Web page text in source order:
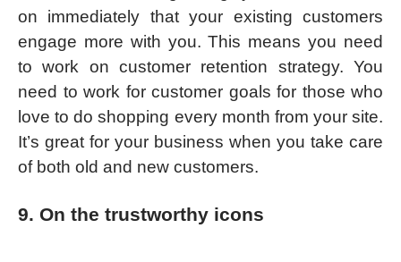
on immediately that your existing customers
engage more with you. This means you need
to work on customer retention strategy. You
need to work for customer goals for those who
love to do shopping every month from your site.
It’s great for your business when you take care
of both old and new customers.
9. On the trustworthy icons